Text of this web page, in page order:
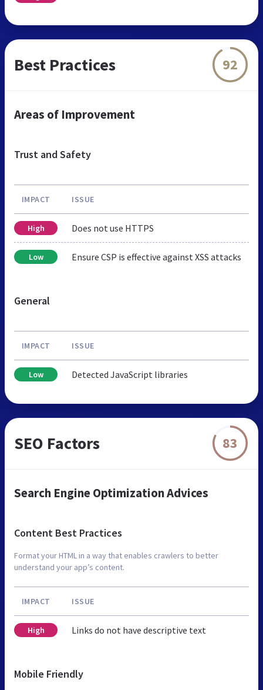
Best Practices 92
Areas of Improvement
Trust and Safety
IMPACT ISSUE
High Does not use HTTPS
Low Ensure CSP is effective against XSS attacks
General
IMPACT ISSUE
Low Detected JavaScript libraries
SEO Factors 83
Search Engine Optimization Advices
Content Best Practices
Format your HTML in a way that enables crawlers to better
understand your app’s content.
IMPACT ISSUE
High Links do not have descriptive text
Mobile Friendly